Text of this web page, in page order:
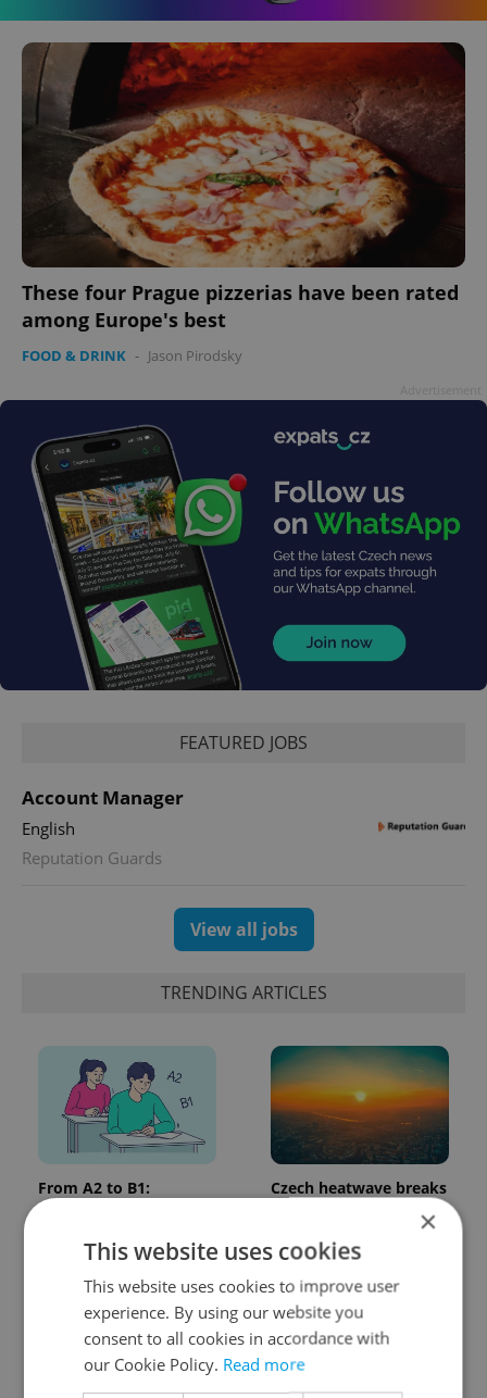
These four Prague pizzerias have been rated
among Europe's best
FOOD & DRINK - Jason Pirodsky
FEATURED JOBS
Account Manager
English
Reputation Guards
View all jobs
TRENDING ARTICLES
From A2 to B1:
Everything you need to
language tests
Czech heatwave breaks
×
This website uses cookies
This website uses cookies to improve user
experience. By using our website you
consent to all cookies in accordance with
our Cookie Policy. Read more